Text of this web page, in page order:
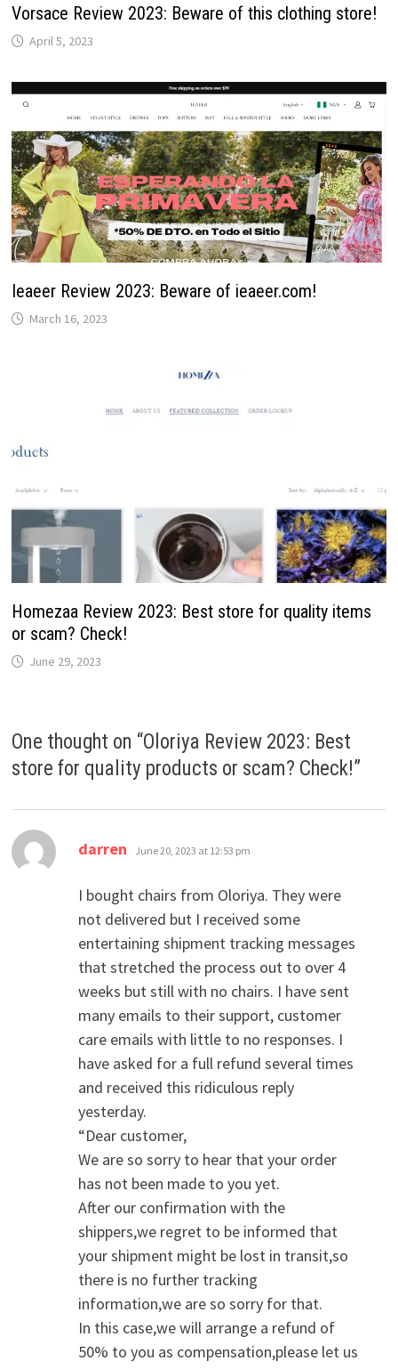
Vorsace Review 2023: Beware of this clothing store!
April 5, 2023
Ieaeer Review 2023: Beware of ieaeer.com!
March 16, 2023
Homezaa Review 2023: Best store for quality items
or scam? Check!
June 29, 2023
One thought on “Oloriya Review 2023: Best
store for quality products or scam? Check!”
darren says:
June 20, 2023 at 12:53 pm
I bought chairs from Oloriya. They were
not delivered but I received some
entertaining shipment tracking messages
that stretched the process out to over 4
weeks but still with no chairs. I have sent
many emails to their support, customer
care emails with little to no responses. I
have asked for a full refund several times
and received this ridiculous reply
yesterday.
“Dear customer,
We are so sorry to hear that your order
has not been made to you yet.
After our confirmation with the
shippers,we regret to be informed that
your shipment might be lost in transit,so
there is no further tracking
information,we are so sorry for that.
In this case,we will arrange a refund of
50% to you as compensation,please let us